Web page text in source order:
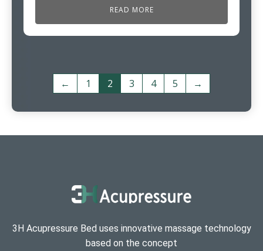
READ MORE
← 1 2 3 4 5 →
3H Acupressure Bed uses innovative massage technology
based on the concept